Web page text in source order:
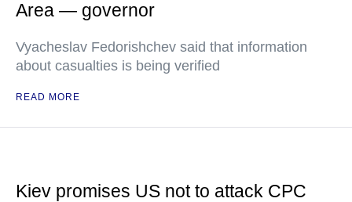
Area — governor
Vyacheslav Fedorishchev said that information
about casualties is being verified
READ MORE
Kiev promises US not to attack CPC